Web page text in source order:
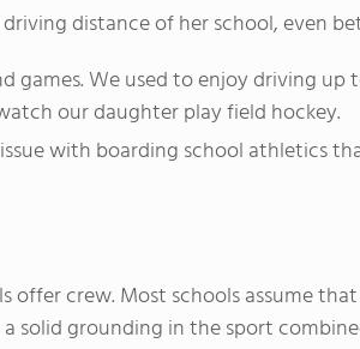
distance of her school, even
games. We used to enjoy driving
our daughter play field hockey.
with boarding school athletics
offer crew. Most schools assume
solid grounding in the sport